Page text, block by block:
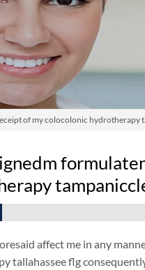
of my colocolonic
affect me in any
tallahassee flg